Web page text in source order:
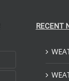
RECENT